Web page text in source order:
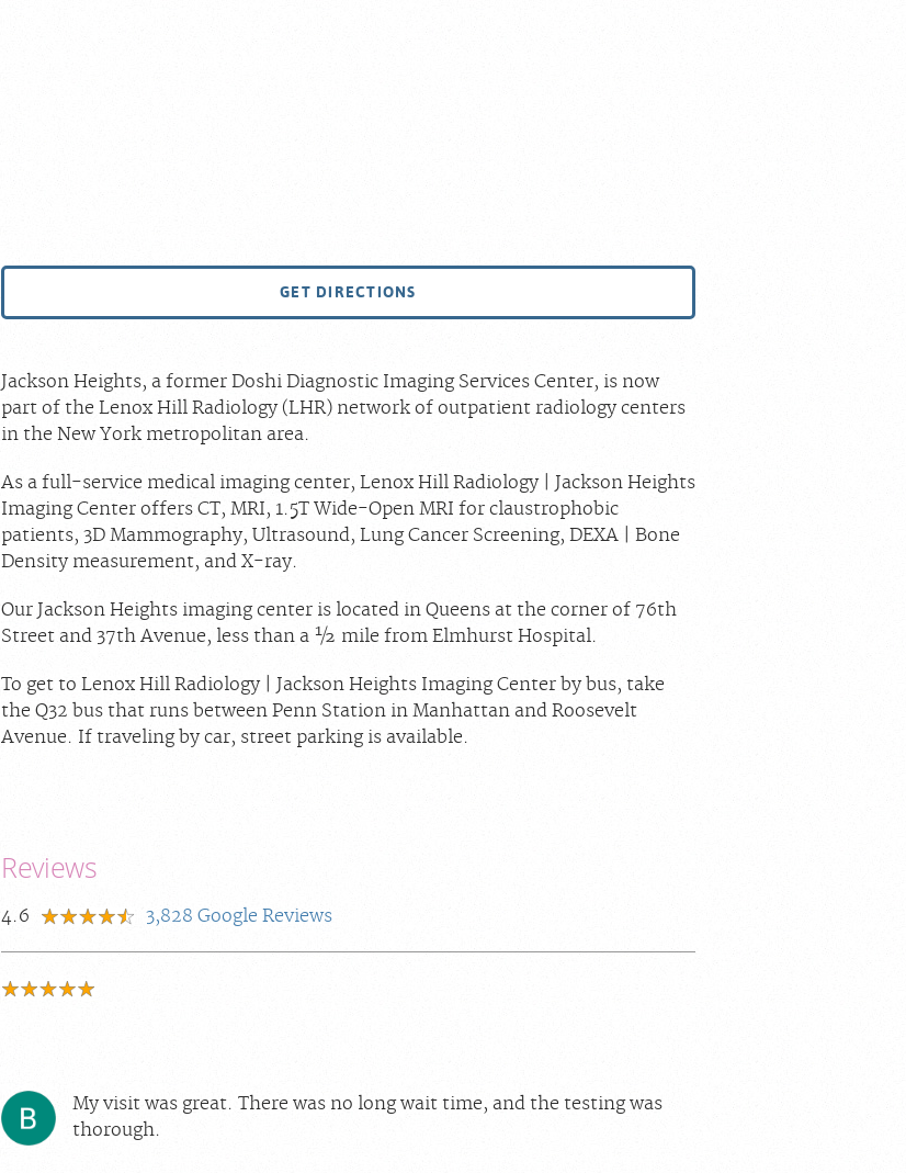
GET DIRECTIONS
Jackson Heights, a former Doshi Diagnostic Imaging Services Center, is now
part of the Lenox Hill Radiology (LHR) network of outpatient radiology centers
in the New York metropolitan area.
As a full-service medical imaging center, Lenox Hill Radiology | Jackson Heights
Imaging Center offers CT, MRI, 1.5T Wide-Open MRI for claustrophobic
patients, 3D Mammography, Ultrasound, Lung Cancer Screening, DEXA | Bone
Density measurement, and X-ray.
Our Jackson Heights imaging center is located in Queens at the corner of 76th
Street and 37th Avenue, less than a ½ mile from Elmhurst Hospital.
To get to Lenox Hill Radiology | Jackson Heights Imaging Center by bus, take
the Q32 bus that runs between Penn Station in Manhattan and Roosevelt
Avenue. If traveling by car, street parking is available.
Reviews
4.6 3,828 Google Reviews
My visit was great. There was no long wait time, and the testing was
thorough.